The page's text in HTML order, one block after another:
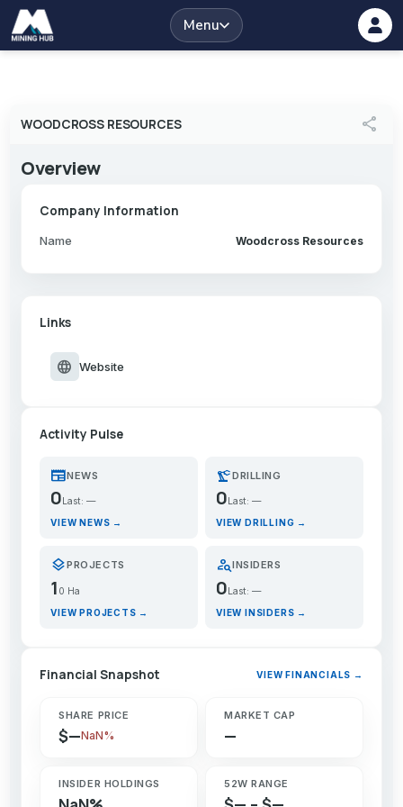
Menu
WOODCROSS RESOURCES share
Overview
Company Information
Name Woodcross Resources
Links
language Website
Activity Pulse
newspaperNEWS
0 Last: —
VIEW NEWS →
precision_manufacturingDRILLING
0 Last: —
VIEW DRILLING →
layersPROJECTS
1 0 Ha
VIEW PROJECTS →
person_searchINSIDERS
0Last: —
VIEW INSIDERS →
Financial Snapshot VIEW FINANCIALS →
SHARE PRICE
$—NaN%
MARKET CAP
—
INSIDER HOLDINGS 52W RANGE